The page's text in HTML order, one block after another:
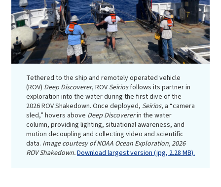
Tethered to the ship and remotely operated vehicle
(ROV) Deep Discoverer, ROV Seiriosfollows its partner in
exploration into the water during the first dive of the
2026 ROV Shakedown. Once deployed, Seirios, a “camera
sled,” hovers above Deep Discovererin the water
column, providing lighting, situational awareness, and
motion decoupling and collecting video and scientific
data. Image courtesy of NOAA Ocean Exploration, 2026
ROV Shakedown.Download largest version (jpg, 2.28 MB).